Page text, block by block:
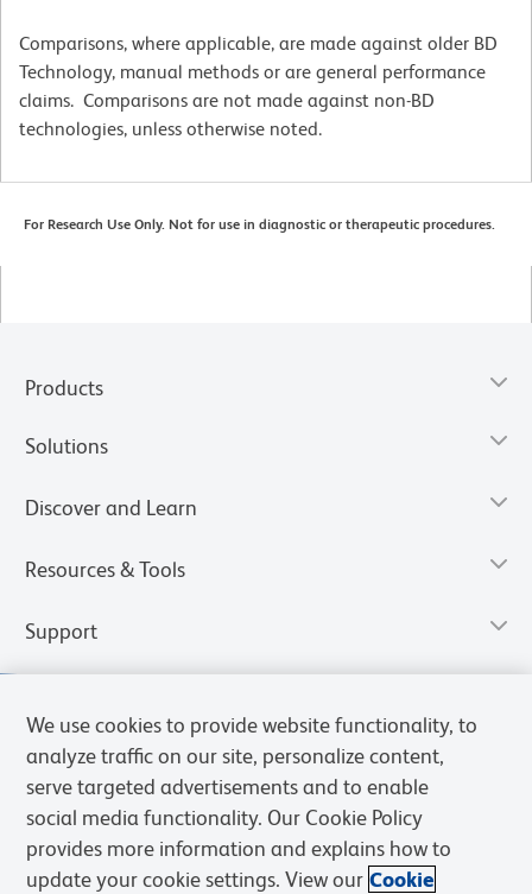
Comparisons, where applicable, are made against older BD
Technology, manual methods or are general performance
claims. Comparisons are not made against non-BD
technologies, unless otherwise noted.
For Research Use Only. Not for use in diagnostic or therapeutic procedures.
Products
Solutions
Discover and Learn
Resources & Tools
Support
We use cookies to provide website functionality, to
analyze traffic on our site, personalize content,
serve targeted advertisements and to enable
social media functionality. Our Cookie Policy
provides more information and explains how to
update your cookie settings. View our Cookie